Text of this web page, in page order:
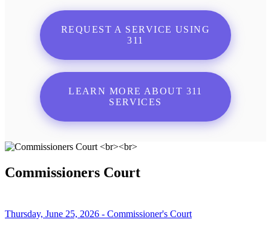
REQUEST A SERVICE USING
311
LEARN MORE ABOUT 311
SERVICES
Commissioners Court
Thursday, June 25, 2026 - Commissioner's Court